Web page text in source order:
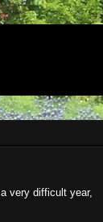
very difficult year,